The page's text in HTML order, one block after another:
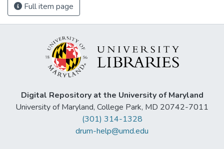
Full item page
Digital Repository at the University of Maryland
University of Maryland, College Park, MD 20742-7011
(301) 314-1328
drum-help@umd.edu